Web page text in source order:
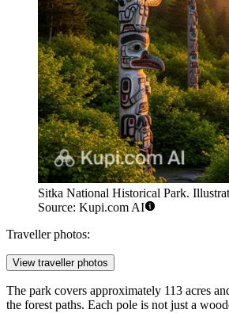
Sitka National Historical Park.
Source: Kupi.com AI
Traveller photos:
View traveller photos
The park covers approximately 113 acres
the forest paths. Each pole is not just a